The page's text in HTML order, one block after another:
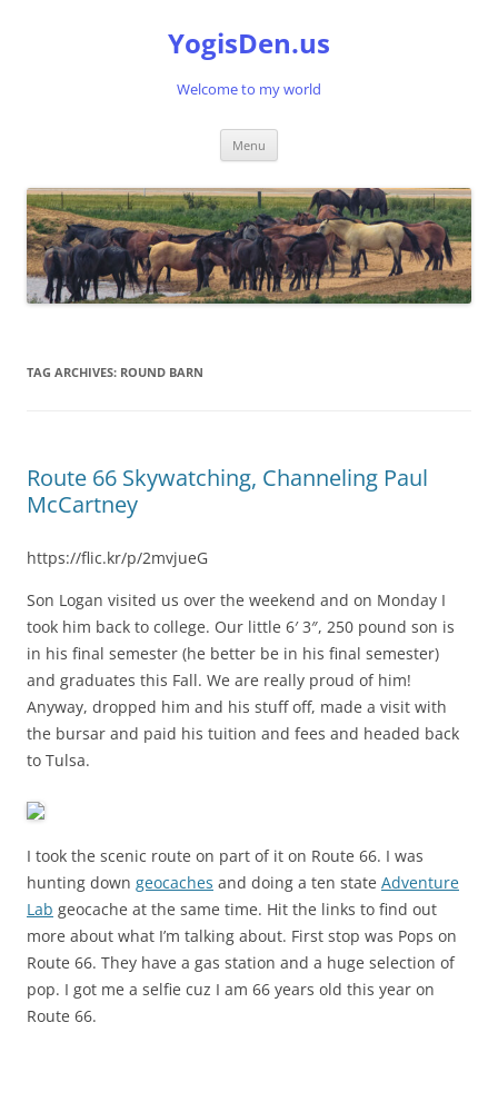
YogisDen.us
Welcome to my world
Menu
TAG ARCHIVES: ROUND BARN
Route 66 Skywatching, Channeling Paul
McCartney
https://flic.kr/p/2mvjueG
Son Logan visited us over the weekend and on Monday I
took him back to college. Our little 6′ 3″, 250 pound son is
in his final semester (he better be in his final semester)
and graduates this Fall. We are really proud of him!
Anyway, dropped him and his stuff off, made a visit with
the bursar and paid his tuition and fees and headed back
to Tulsa.
I took the scenic route on part of it on Route 66. I was
hunting down geocaches and doing a ten state Adventure
Lab geocache at the same time. Hit the links to find out
more about what I’m talking about. First stop was Pops on
Route 66. They have a gas station and a huge selection of
pop. I got me a selfie cuz I am 66 years old this year on
Route 66.